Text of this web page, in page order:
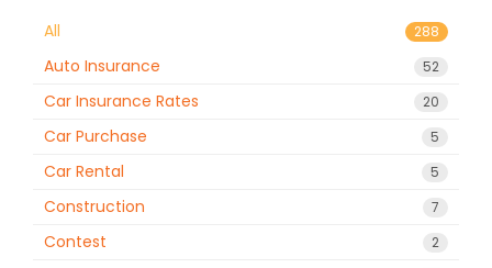
288
All
52
Auto Insurance
20
Car Insurance Rates
5
Car Purchase
5
Car Rental
7
Construction
2
Contest